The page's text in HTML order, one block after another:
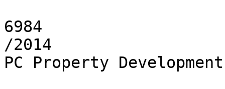
6984
/2014
PC Property